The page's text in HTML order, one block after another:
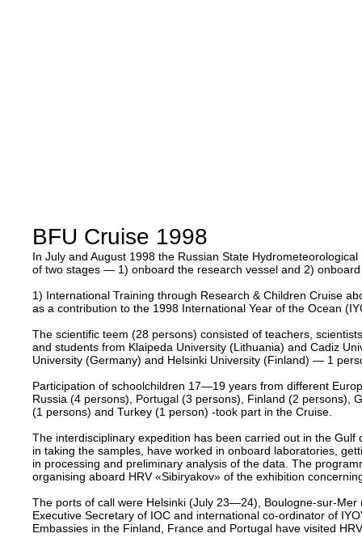
BFU Cruise 1998
In July and August 1998 the Russian State
of two stages — 1) onboard the research vessel and 2)
1) International Training through Research & Children Cruise
as a contribution to the 1998 International Year of the Ocean
The scientific teem (28 persons) consisted of teachers,
and students from Klaipeda University (Lithuania) and Cadiz
University (Germany) and Helsinki University (Finland) — 1
Participation of schoolchildren 17—19 years from different
Russia (4 persons), Portugal (3 persons), Finland (2 persons),
(1 persons) and Turkey (1 person) -took part in the Cruise.
The interdisciplinary expedition has been carried out in the
in taking the samples, have worked in onboard laboratories,
in processing and preliminary analysis of the data. The
organising aboard HRV «Sibiryakov» of the exhibition
The ports of call were Helsinki (July 23—24), Boulogne-sur-
Executive Secretary of IOC and international co-ordinator of
Embassies in the Finland, France and Portugal have visited